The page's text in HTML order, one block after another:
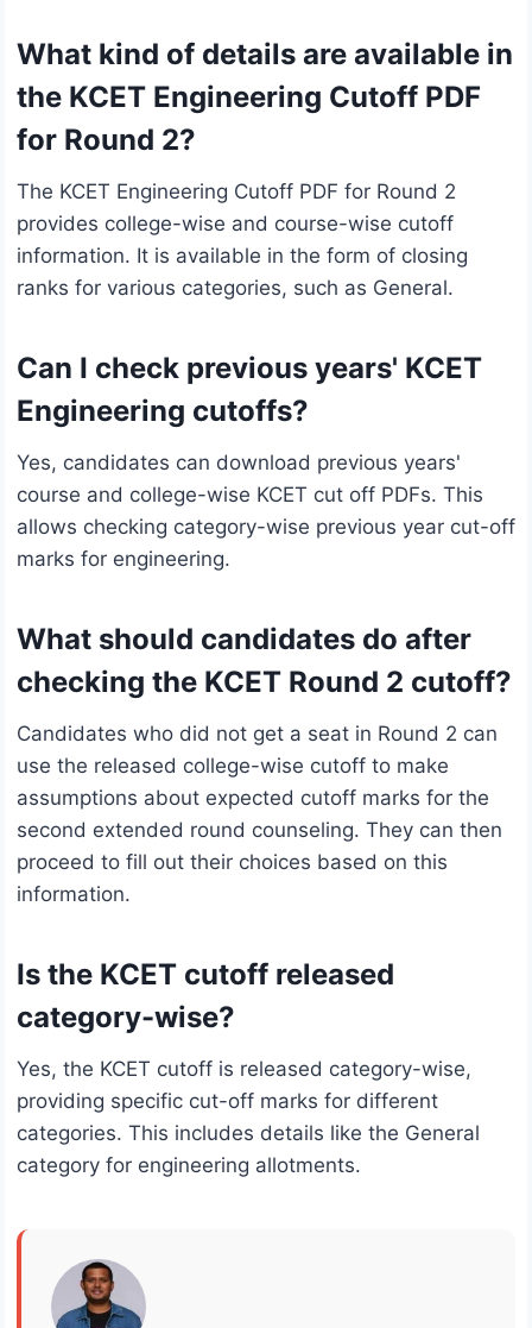
What kind of details are available in
the KCET Engineering Cutoff PDF
for Round 2?
The KCET Engineering Cutoff PDF for Round 2
provides college-wise and course-wise cutoff
information. It is available in the form of closing
ranks for various categories, such as General.
Can I check previous years' KCET
Engineering cutoffs?
Yes, candidates can download previous years'
course and college-wise KCET cut off PDFs. This
allows checking category-wise previous year cut-off
marks for engineering.
What should candidates do after
checking the KCET Round 2 cutoff?
Candidates who did not get a seat in Round 2 can
use the released college-wise cutoff to make
assumptions about expected cutoff marks for the
second extended round counseling. They can then
proceed to fill out their choices based on this
information.
Is the KCET cutoff released
category-wise?
Yes, the KCET cutoff is released category-wise,
providing specific cut-off marks for different
categories. This includes details like the General
category for engineering allotments.